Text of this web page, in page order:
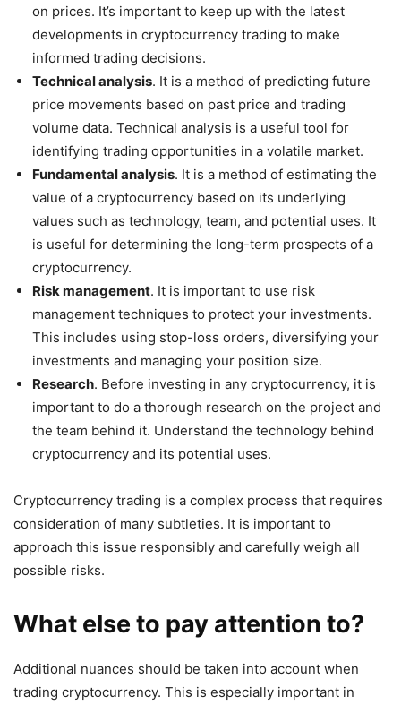
on prices. It’s important to keep up with the latest
developments in cryptocurrency trading to make
informed trading decisions.
Technical analysis. It is a method of predicting future
price movements based on past price and trading
volume data. Technical analysis is a useful tool for
identifying trading opportunities in a volatile market.
Fundamental analysis. It is a method of estimating the
value of a cryptocurrency based on its underlying
values such as technology, team, and potential uses. It
is useful for determining the long-term prospects of a
cryptocurrency.
Risk management. It is important to use risk
management techniques to protect your investments.
This includes using stop-loss orders, diversifying your
investments and managing your position size.
Research. Before investing in any cryptocurrency, it is
important to do a thorough research on the project and
the team behind it. Understand the technology behind
cryptocurrency and its potential uses.
Cryptocurrency trading is a complex process that requires
consideration of many subtleties. It is important to
approach this issue responsibly and carefully weigh all
possible risks.
What else to pay attention to?
Additional nuances should be taken into account when
trading cryptocurrency. This is especially important in